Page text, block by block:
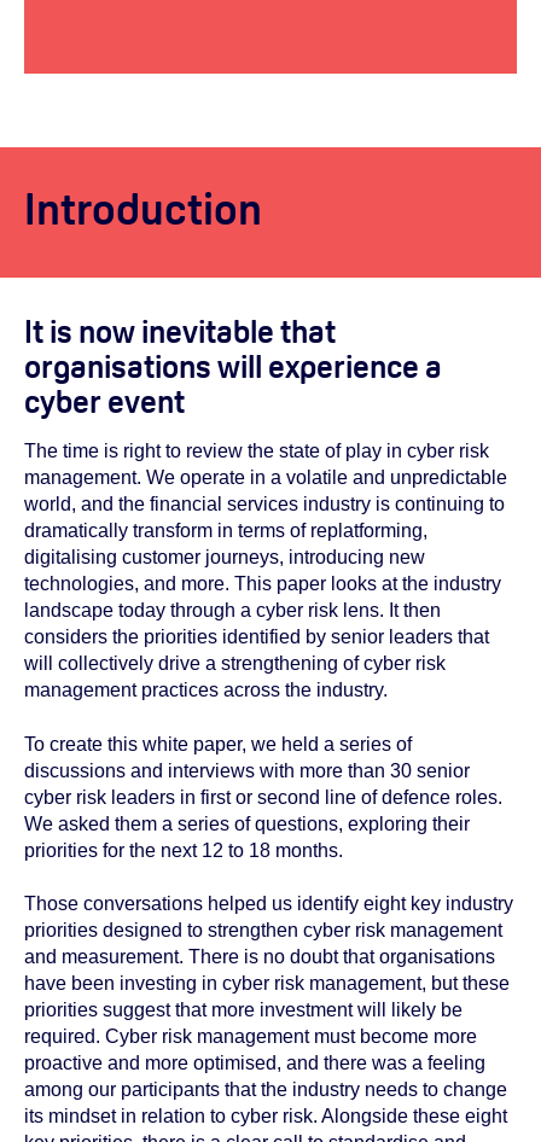
Introduction
It is now inevitable that
organisations will experience a
cyber event
The time is right to review the state of play in cyber risk
management. We operate in a volatile and unpredictable
world, and the financial services industry is continuing to
dramatically transform in terms of replatforming,
digitalising customer journeys, introducing new
technologies, and more. This paper looks at the industry
landscape today through a cyber risk lens. It then
considers the priorities identified by senior leaders that
will collectively drive a strengthening of cyber risk
management practices across the industry.
To create this white paper, we held a series of
discussions and interviews with more than 30 senior
cyber risk leaders in first or second line of defence roles.
We asked them a series of questions, exploring their
priorities for the next 12 to 18 months.
Those conversations helped us identify eight key industry
priorities designed to strengthen cyber risk management
and measurement. There is no doubt that organisations
have been investing in cyber risk management, but these
priorities suggest that more investment will likely be
required. Cyber risk management must become more
proactive and more optimised, and there was a feeling
among our participants that the industry needs to change
its mindset in relation to cyber risk. Alongside these eight